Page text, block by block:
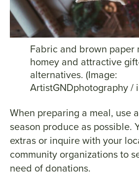
Fabric and brown paper
homey and attractive
alternatives. (Image:
ArtistGNDphotography /
When preparing a meal, use
season produce as possible.
extras or inquire with your
community organizations to
need of donations.